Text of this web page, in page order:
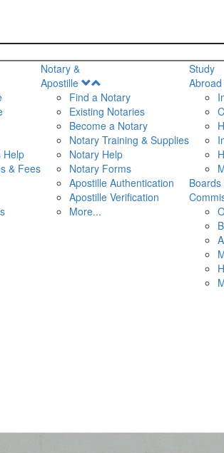
Help
& Fees
Notary &
Apostille
Menu
Find a Notary
Existing Notaries
Become a Notary
Notary Training & Supplies
Notary Help
Notary Forms
Apostille Authentication
Apostille Verification
More...
Study
Abroad
Boards